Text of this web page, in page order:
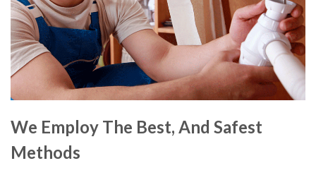
We Employ The Best, And Safest
Methods